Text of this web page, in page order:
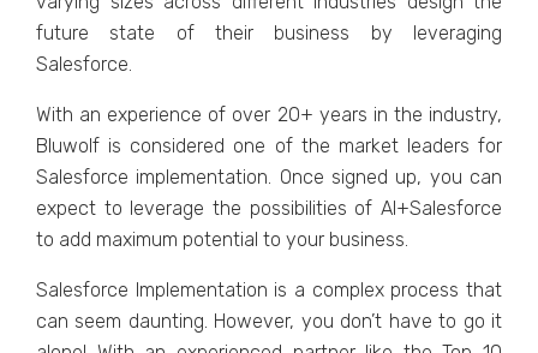
future state of their business by leveraging
Salesforce.
With an experience of over 20+ years in the industry,
Bluwolf is considered one of the market leaders for
Salesforce implementation. Once signed up, you can
expect to leverage the possibilities of AI+Salesforce
to add maximum potential to your business.
Salesforce Implementation is a complex process that
can seem daunting. However, you don’t have to go it